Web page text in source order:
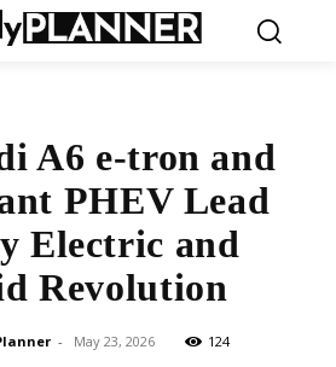
A6 e-tron and
PHEV Lead
Electric and
Revolution
- May 23, 2026 124